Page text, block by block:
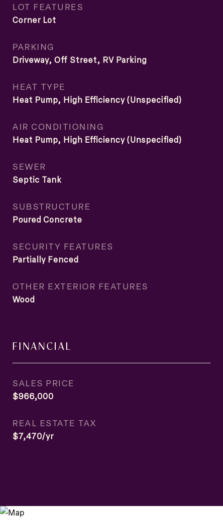
LOT FEATURES
Corner Lot
PARKING
Driveway, Off Street, RV Parking
HEAT TYPE
Heat Pump, High Efficiency (Unspecified)
AIR CONDITIONING
Heat Pump, High Efficiency (Unspecified)
SEWER
Septic Tank
SUBSTRUCTURE
Poured Concrete
SECURITY FEATURES
Partially Fenced
OTHER EXTERIOR FEATURES
Wood
FINANCIAL
SALES PRICE
$966,000
REAL ESTATE TAX
$7,470/yr